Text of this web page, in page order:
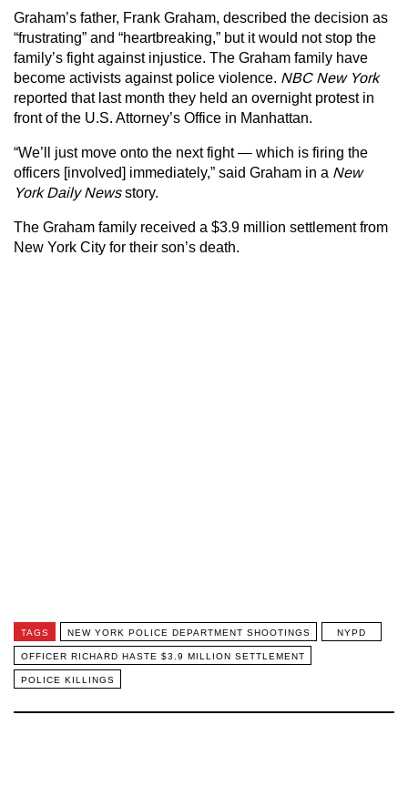
Graham’s father, Frank Graham, described the decision as
“frustrating” and “heartbreaking,” but it would not stop the
family’s fight against injustice. The Graham family have
become activists against police violence. NBC New York
reported that last month they held an overnight protest in
front of the U.S. Attorney’s Office in Manhattan.
“We’ll just move onto the next fight — which is firing the
officers [involved] immediately,” said Graham in a New
York Daily Newsstory.
The Graham family received a $3.9 million settlement from
New York City for their son’s death.
TAGS NEW YORK POLICE DEPARTMENT SHOOTINGS NYPD
OFFICER RICHARD HASTE $3.9 MILLION SETTLEMENT
POLICE KILLINGS